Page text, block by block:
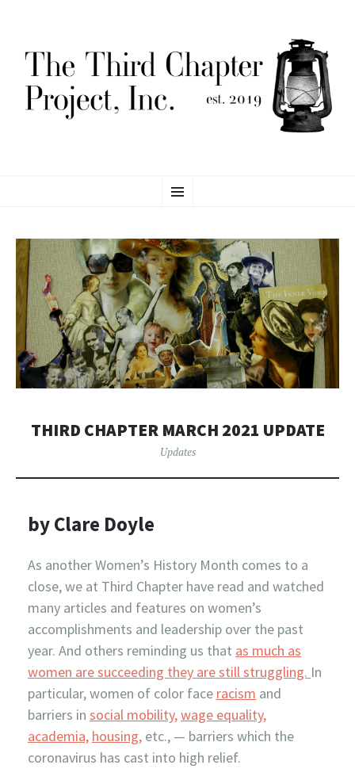
THE THIRD CHAPTER
Menu
TO
THIRD CHAPTER MARCH 2021 UPDATE
Updates
by Clare Doyle
As another Women’s History Month comes to a
close, we at Third Chapter have read and watched
many articles and features on women’s
accomplishments and leadership over the past
year. And others reminding us that as much as
women are succeeding they are still struggling. In
particular, women of color face racism and
barriers in social mobility,wage equality,
academia, housing, etc., — barriers which the
coronavirus has cast into high relief.